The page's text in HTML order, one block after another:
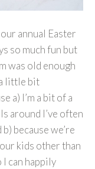
annual Easter
so much fun but
was old enough
little bit
a) I’m a bit of a
around I’ve often
because we’re
kids other than
can happily